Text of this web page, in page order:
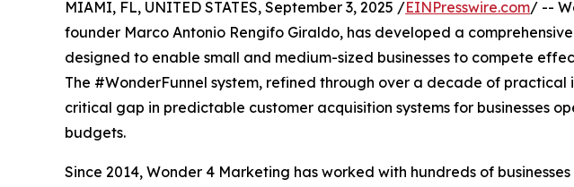
MIAMI, FL, UNITED STATES, September 3, 2025 /EINPresswire.com/ --
founder Marco Antonio Rengifo Giraldo, has developed a
designed to enable small and medium-sized businesses to compete
The #WonderFunnel system, refined through over a decade of practical
critical gap in predictable customer acquisition systems for businesses
budgets.
Since 2014, Wonder 4 Marketing has worked with hundreds of